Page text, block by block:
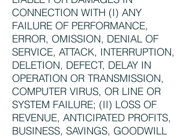
CONNECTION WITH (I) ANY
FAILURE OF PERFORMANCE,
ERROR, OMISSION, DENIAL OF
SERVICE, ATTACK, INTERRUPTION,
DELETION, DEFECT, DELAY IN
OPERATION OR TRANSMISSION,
COMPUTER VIRUS, OR LINE OR
SYSTEM FAILURE; (II) LOSS OF
REVENUE, ANTICIPATED PROFITS,
BUSINESS, SAVINGS, GOODWILL